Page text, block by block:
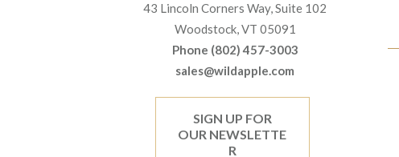
43 Lincoln Corners Way, Suite 102
Woodstock, VT 05091
Phone (802) 457-3003
sales@wildapple.com
SIGN UP FOR
OUR NEWSLETTE
R